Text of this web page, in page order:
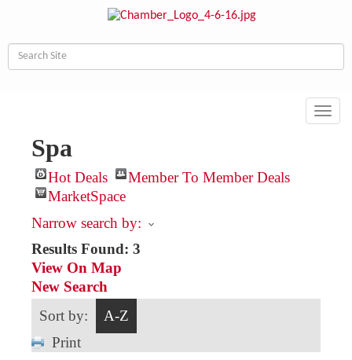
Spa
Hot Deals
Member To Member Deals
MarketSpace
Narrow search by:
Results Found: 3
View On Map
New Search
Sort by:
A-Z
Print